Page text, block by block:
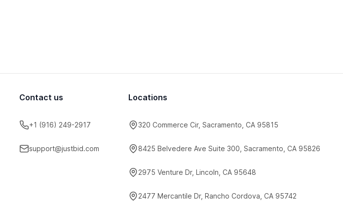
Contact us
+1 (916) 249-2917
support@justbid.com
Locations
320 Commerce Cir, Sacramento, CA 95815
8425 Belvedere Ave Suite 300, Sacramento, CA 95826
2975 Venture Dr, Lincoln, CA 95648
2477 Mercantile Dr, Rancho Cordova, CA 95742